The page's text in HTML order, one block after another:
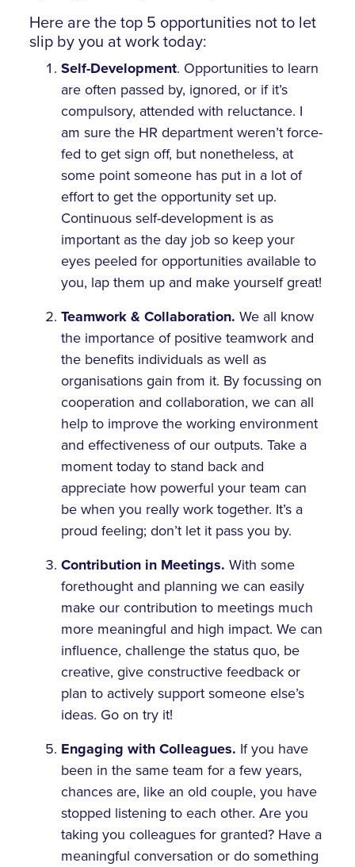
Here are the top 5 opportunities not to let
slip by you at work today:
Self-Development. Opportunities to learn
are often passed by, ignored, or if it’s
compulsory, attended with reluctance. I
am sure the HR department weren’t force-
fed to get sign off, but nonetheless, at
some point someone has put in a lot of
effort to get the opportunity set up.
Continuous self-development is as
important as the day job so keep your
eyes peeled for opportunities available to
you, lap them up and make yourself great!
Teamwork & Collaboration.We all know
the importance of positive teamwork and
the benefits individuals as well as
organisations gain from it. By focussing on
cooperation and collaboration, we can all
help to improve the working environment
and effectiveness of our outputs. Take a
moment today to stand back and
appreciate how powerful your team can
be when you really work together. It’s a
proud feeling; don’t let it pass you by.
Contribution in Meetings.With some
forethought and planning we can easily
make our contribution to meetings much
more meaningful and high impact. We can
influence, challenge the status quo, be
creative, give constructive feedback or
plan to actively support someone else’s
ideas. Go on try it!
Engaging with Colleagues. If you have
been in the same team for a few years,
chances are, like an old couple, you have
stopped listening to each other. Are you
taking you colleagues for granted? Have a
meaningful conversation or do something